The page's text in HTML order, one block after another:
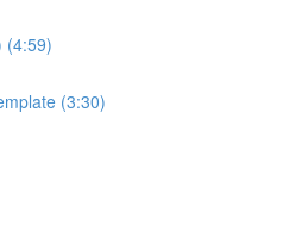
(4:59)
(3:30)